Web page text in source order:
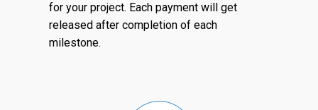
for your project. Each payment will get
released after completion of each
milestone.